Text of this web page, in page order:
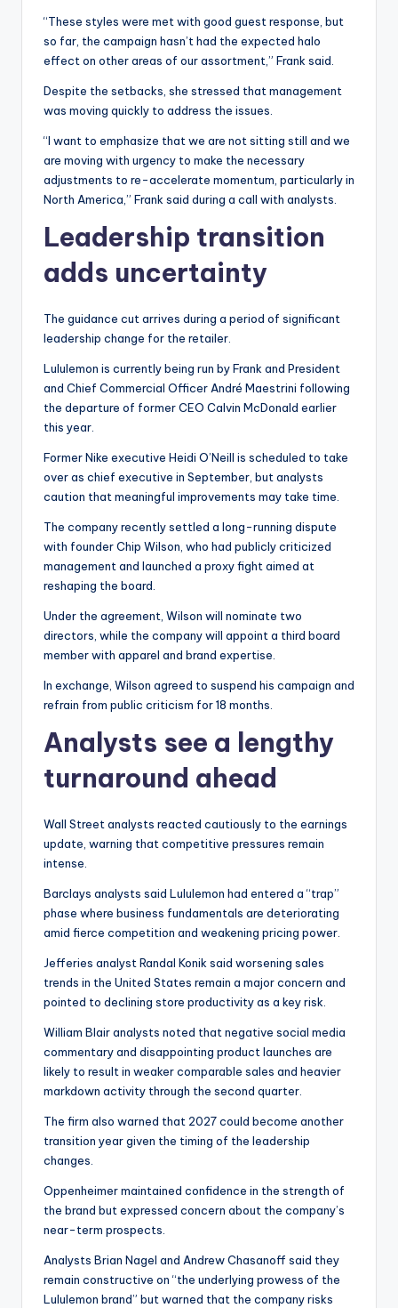
“These styles were met with good guest response, but
so far, the campaign hasn’t had the expected halo
effect on other areas of our assortment,” Frank said.
Despite the setbacks, she stressed that management
was moving quickly to address the issues.
“I want to emphasize that we are not sitting still and we
are moving with urgency to make the necessary
adjustments to re-accelerate momentum, particularly in
North America,” Frank said during a call with analysts.
Leadership transition
adds uncertainty
The guidance cut arrives during a period of significant
leadership change for the retailer.
Lululemon is currently being run by Frank and President
and Chief Commercial Officer André Maestrini following
the departure of former CEO Calvin McDonald earlier
this year.
Former Nike executive Heidi O’Neill is scheduled to take
over as chief executive in September, but analysts
caution that meaningful improvements may take time.
The company recently settled a long-running dispute
with founder Chip Wilson, who had publicly criticized
management and launched a proxy fight aimed at
reshaping the board.
Under the agreement, Wilson will nominate two
directors, while the company will appoint a third board
member with apparel and brand expertise.
In exchange, Wilson agreed to suspend his campaign and
refrain from public criticism for 18 months.
Analysts see a lengthy
turnaround ahead
Wall Street analysts reacted cautiously to the earnings
update, warning that competitive pressures remain
intense.
Barclays analysts said Lululemon had entered a “trap”
phase where business fundamentals are deteriorating
amid fierce competition and weakening pricing power.
Jefferies analyst Randal Konik said worsening sales
trends in the United States remain a major concern and
pointed to declining store productivity as a key risk.
William Blair analysts noted that negative social media
commentary and disappointing product launches are
likely to result in weaker comparable sales and heavier
markdown activity through the second quarter.
The firm also warned that 2027 could become another
transition year given the timing of the leadership
changes.
Oppenheimer maintained confidence in the strength of
the brand but expressed concern about the company’s
near-term prospects.
Analysts Brian Nagel and Andrew Chasanoff said they
remain constructive on “the underlying prowess of the
Lululemon brand” but warned that the company risks